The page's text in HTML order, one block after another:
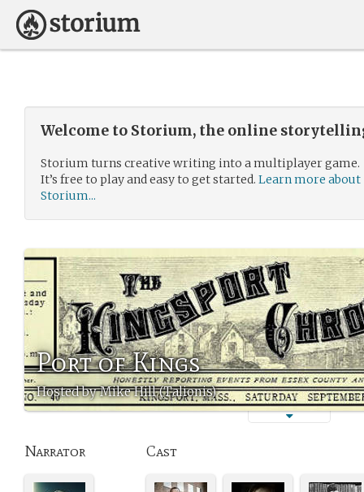
Welcome to Storium, the online
Storium turns creative writing into a multiplayer game.
It’s free to play and easy to get started. Learn more about
Storium...
Port of Kings
Hosted by Mike Hill (Talionis)
Narrator Cast